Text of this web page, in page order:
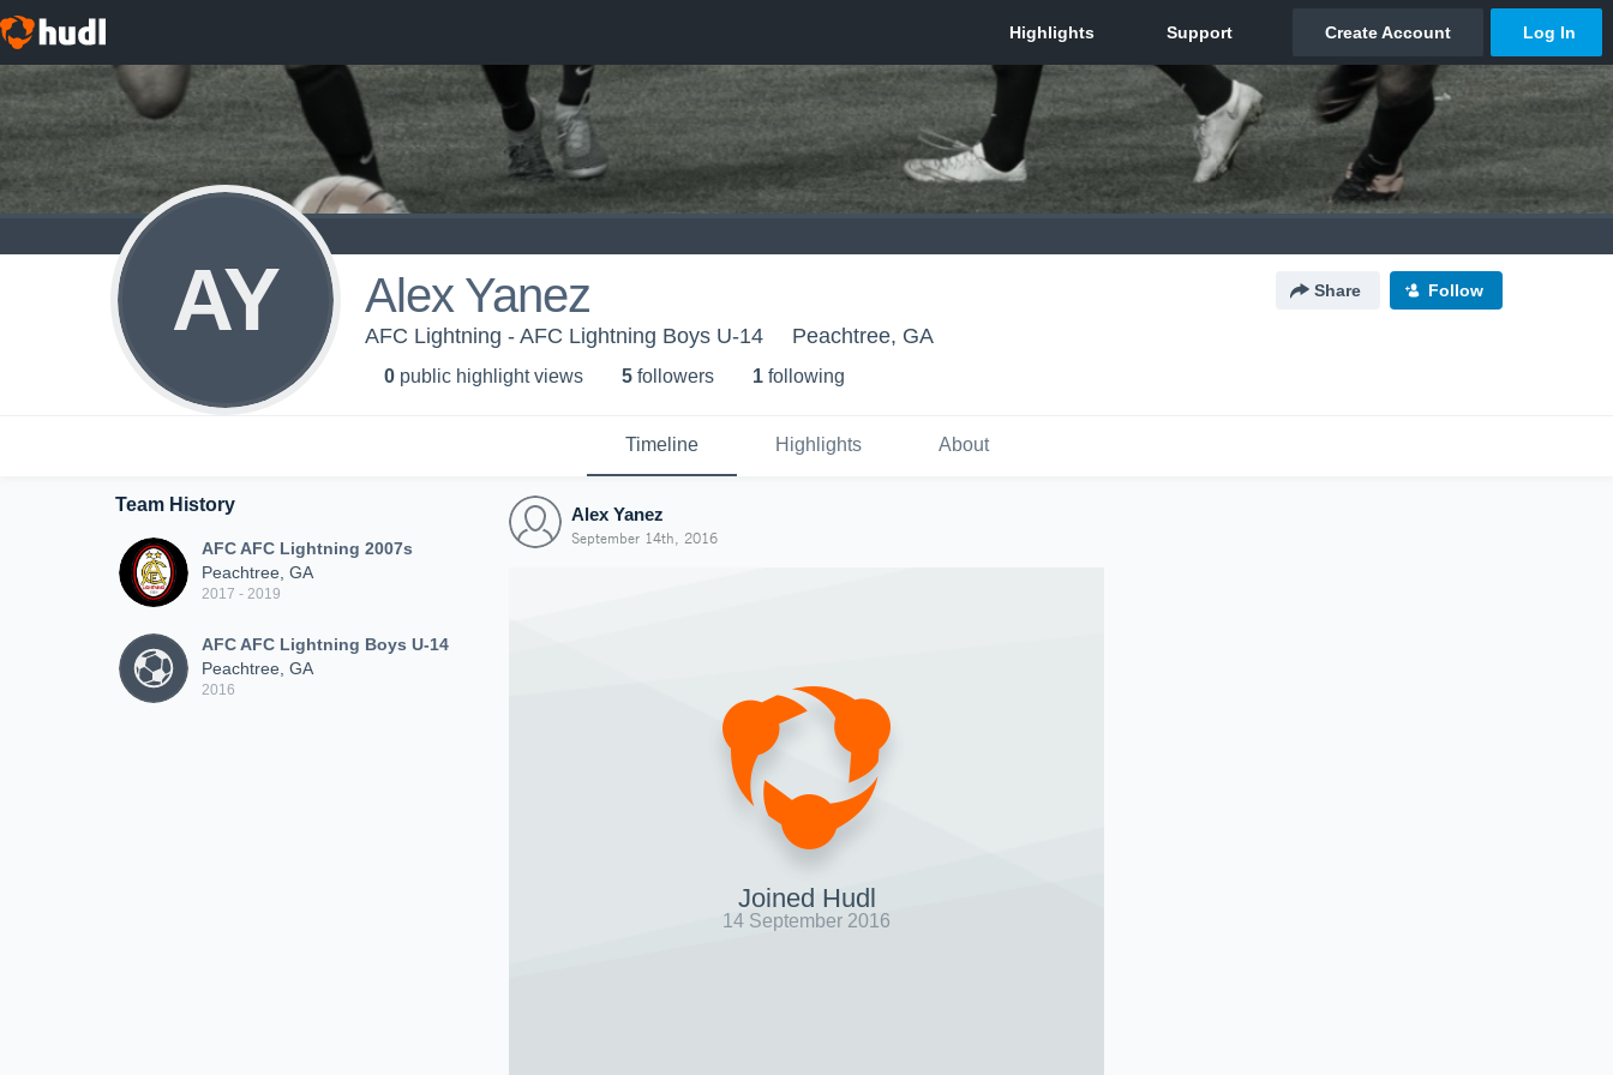
AY Alex Yanez Share Follow
AFC Lightning - AFC Lightning Boys U-14 Peachtree, GA
0 public highlight views 5 followers 1 following
Timeline Highlights About
Team History
AFC AFC Lightning 2007s
Peachtree, GA
2017 - 2019
AFC AFC Lightning Boys U-14
Peachtree, GA
2016
Alex Yanez
September 14th, 2016
Joined Hudl
14 September 2016